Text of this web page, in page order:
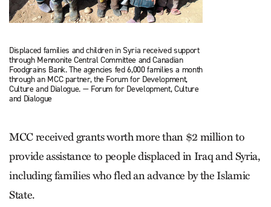
Displaced families and children in Syria received support
through Mennonite Central Committee and Canadian
Foodgrains Bank. The agencies fed 6,000 families a month
through an MCC partner, the Forum for Development,
Culture and Dialogue. — Forum for Development, Culture
and Dialogue
MCC received grants worth more than $2 million to
provide assistance to people displaced in Iraq and Syria,
including families who fled an advance by the Islamic
State.